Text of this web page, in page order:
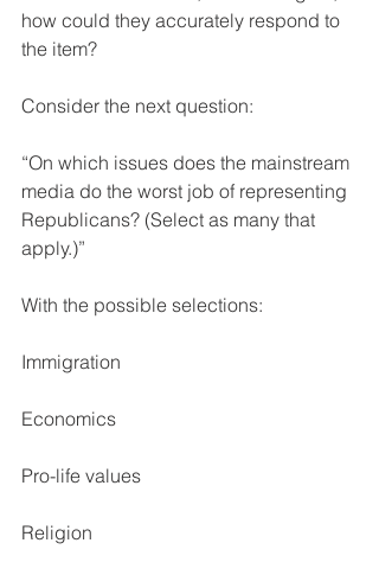
how could they accurately respond to
the item?
Consider the next question:
“On which issues does the mainstream
media do the worst job of representing
Republicans? (Select as many that
apply.)”
With the possible selections:
Immigration
Economics
Pro-life values
Religion